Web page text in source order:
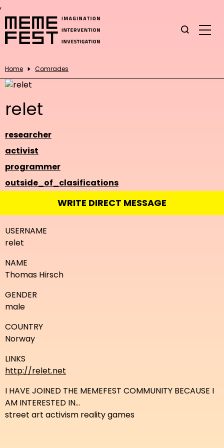
,
Home Comrades
relet
researcher
activist
programmer
outside_of_clasifications
WRITE DIRECT MESSAGE
USERNAME
relet
NAME
Thomas Hirsch
GENDER
male
COUNTRY
Norway
LINKS
http://relet.net
I HAVE JOINED THE MEMEFEST COMMUNITY BECAUSE I
AM INTERESTED IN...
street art activism reality games